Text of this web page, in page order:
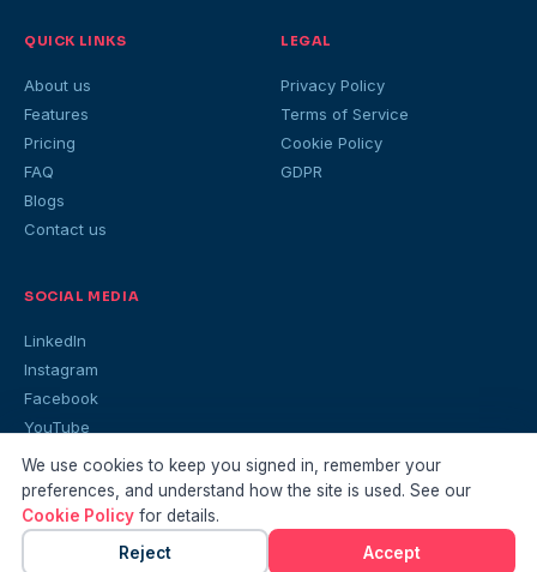
QUICK LINKS
About us
Features
Pricing
FAQ
Blogs
Contact us
LEGAL
Privacy Policy
Terms of Service
Cookie Policy
GDPR
SOCIAL MEDIA
LinkedIn
Instagram
Facebook
YouTube
BETA What's Coming
Copyright © 2026 triangledots.com All Rights Reserved
We use cookies to keep you signed in, remember your
preferences, and understand how the site is used. See our
Cookie Policyfor details.
Reject
Accept